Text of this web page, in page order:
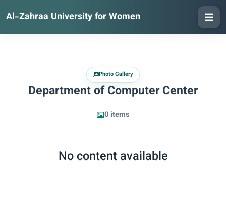
Al-Zahraa University for Women
Photo Gallery
Department of Computer Center
0 items
No content available